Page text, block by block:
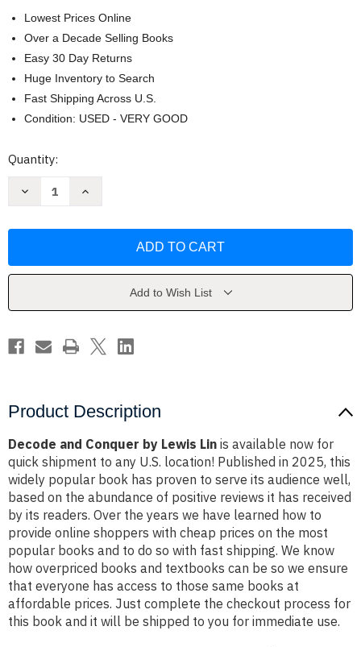
Lowest Prices Online
Over a Decade Selling Books
Easy 30 Day Returns
Huge Inventory to Search
Fast Shipping Across U.S.
Condition: USED - VERY GOOD
Current
Quantity:
Decrease
Lewis
Increase
Lewis
Add to Wish List
Product Description
Decode and Conquer by Lewis Lin is available now for
quick shipment to any U.S. location! Published in 2025, this
widely popular book has proven to serve its audience well,
based on the abundance of positive reviews it has received
by its readers. Over the years we have learned how to
provide online shoppers with cheap prices on the most
popular books and to do so with fast shipping. We know
how overpriced books and textbooks can be so we ensure
that everyone has access to those same books at
affordable prices. Just complete the checkout process for
this book and it will be shipped to you for immediate use.